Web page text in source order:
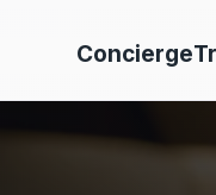
Concierge